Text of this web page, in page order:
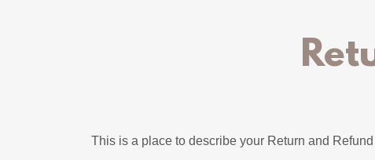
This is a place to describe your Return and